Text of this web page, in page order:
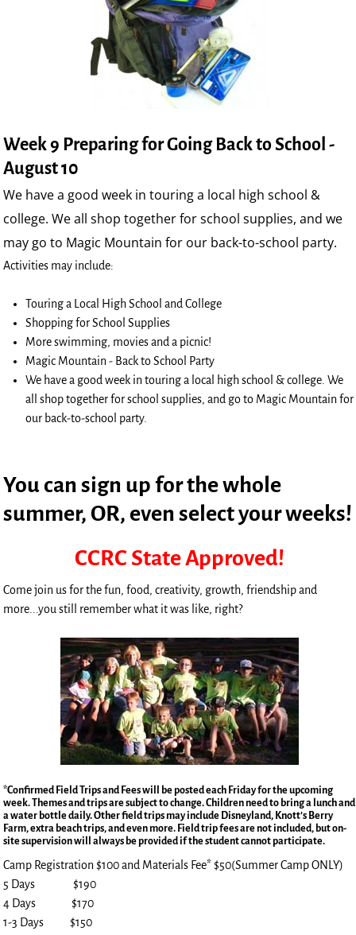
Week 9 Preparing for Going Back to School -
August 10
We have a good week in touring a local high school &
college. We all shop together for school supplies, and we
may go to Magic Mountain for our back-to-school party.
Activities may include:
Touring a Local High School and College
Shopping for School Supplies
More swimming, movies and a picnic!
Magic Mountain - Back to School Party
We have a good week in touring a local high school & college. We
all shop together for school supplies, and go to Magic Mountain for
our back-to-school party.
You can sign up for the whole
summer, OR, even select your weeks!
CCRC State Approved!
Come join us for the fun, food, creativity, growth, friendship and
more...you still remember what it was like, right?
*Confirmed Field Trips and Fees will be posted each Friday for the upcoming
week. Themes and trips are subject to change. Children need to bring a lunch and
a water bottle daily. Other field trips may include Disneyland, Knott’s Berry
Farm, extra beach trips, and even more. Field trip fees are not included, but on-
site supervision will always be provided if the student cannot participate.
Camp Registration $100 and Materials Fee* $50(Summer Camp ONLY)
5 Days $190
4 Days $170
1-3 Days $150